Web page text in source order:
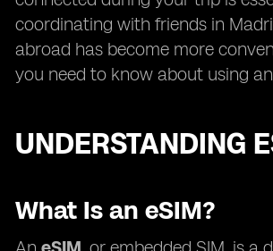
coordinating with friends in
abroad has become more
you need to know about using
UNDERSTANDING
What Is an eSIM?